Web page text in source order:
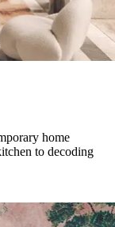
home
to decoding